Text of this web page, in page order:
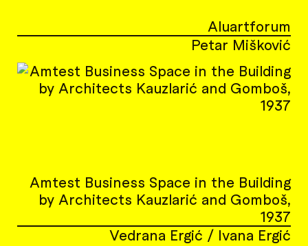
Aluartforum
Petar Mišković
Amtest Business Space in the Building
by Architects Kauzlarić and Gomboš,
1937
Vedrana Ergić / Ivana Ergić